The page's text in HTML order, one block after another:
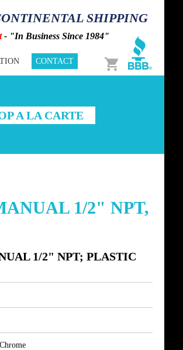
SHIPPING
- "In Business Since 1984"
Cart
CONTACT
A LA CARTE
1/2" NPT,
1/2" NPT; PLASTIC